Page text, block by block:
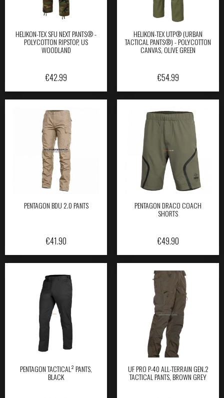
HELIKON-TEX SFU NEXT PANTS® -
POLYCOTTON RIPSTOP, US
WOODLAND
€42.99
HELIKON-TEX UTP® (URBAN
TACTICAL PANTS®) - POLYCOTTON
CANVAS, OLIVE GREEN
€54.99
PENTAGON BDU 2.0 PANTS
€41.90
PENTAGON DRACO COACH
SHORTS
€49.90
PENTAGON TACTICAL² PANTS,
BLACK
UF PRO P-40 ALL-TERRAIN GEN.2
TACTICAL PANTS, BROWN GREY